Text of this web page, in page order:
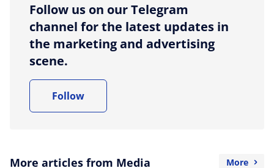
Follow us on our Telegram
channel for the latest updates in
the marketing and advertising
scene.
Follow
More articles from Media More